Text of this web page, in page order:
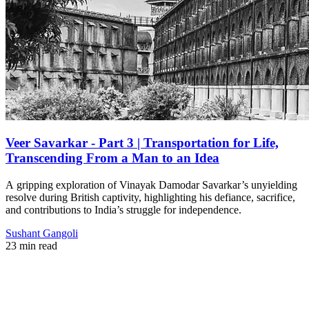
Veer Savarkar - Part 3 | Transportation for Life,
Transcending From a Man to an Idea
A gripping exploration of Vinayak Damodar Savarkar’s unyielding
resolve during British captivity, highlighting his defiance, sacrifice,
and contributions to India’s struggle for independence.
Sushant Gangoli
23 min read